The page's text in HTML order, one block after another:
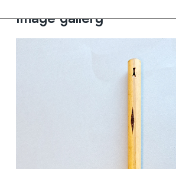
Image gallery